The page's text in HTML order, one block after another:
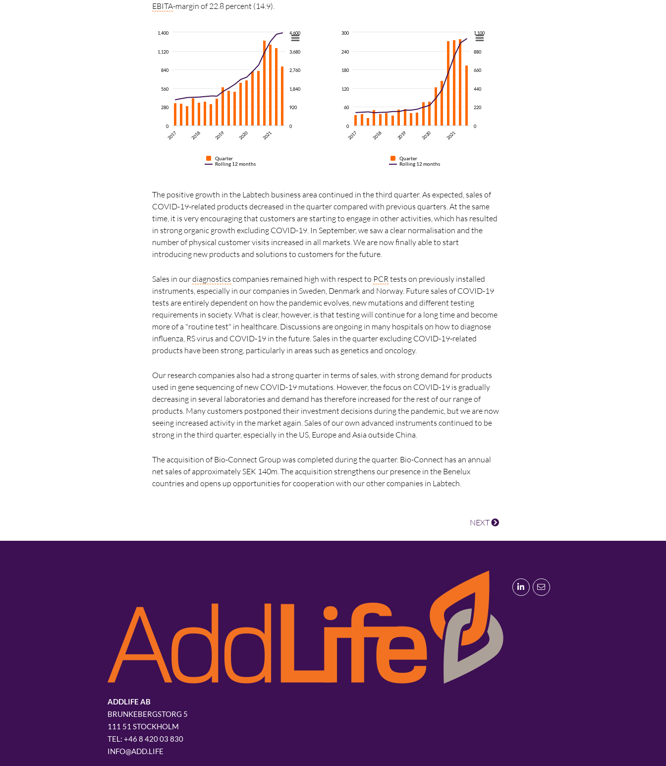
EBITA-margin of 22.8 percent (14.9).
Quarter
Rolling 12 months
2017 2018 2019 2020 2021
0
280
560
840
1,120
1,400
0
920
1,840
2,760
3,680
4,600
Quarter
Rolling 12 months
2017 2018 2019 2020 2021
0
60
120
180
240
300
0
220
440
660
880
1,100
The positive growth in the Labtech business area continued in the third quarter. As expected, sales of
COVID-19-related products decreased in the quarter compared with previous quarters. At the same
time, it is very encouraging that customers are starting to engage in other activities, which has resulted
in strong organic growth excluding COVID-19. In September, we saw a clear normalisation and the
number of physical customer visits increased in all markets. We are now finally able to start
introducing new products and solutions to customers for the future.
Sales in ourdiagnostics companies remained high with respect to PCR tests on previously installed
instruments, especially in our companies in Sweden, Denmark and Norway. Future sales of COVID-19
tests are entirely dependent on how the pandemic evolves, new mutations and different testing
requirements in society. What is clear, however, is that testing will continue for a long time and become
more of a "routine test" in healthcare. Discussions are ongoing in many hospitals on how to diagnose
influenza, RS virus and COVID-19 in the future. Sales in the quarter excluding COVID-19-related
products have been strong, particularly in areas such as genetics and oncology.
Our research companies also had a strong quarter in terms of sales, with strong demand for products
used in gene sequencing of new COVID-19 mutations. However, the focus on COVID-19 is gradually
decreasing in several laboratories and demand has therefore increased for the rest of our range of
products. Many customers postponed their investment decisions during the pandemic, but we are now
seeing increased activity in the market again. Sales of our own advanced instruments continued to be
strong in the third quarter, especially in the US, Europe and Asia outside China.
The acquisition of Bio-Connect Group was completed during the quarter. Bio-Connect has an annual
net sales of approximately SEK 140m. The acquisition strengthens our presence in the Benelux
countries and opens up opportunities for cooperation with our other companies in Labtech.
NEXT
ADDLIFE AB
BRUNKEBERGSTORG 5
111 51 STOCKHOLM
+46 8 420 03 830
INFO@ADD.LIFE